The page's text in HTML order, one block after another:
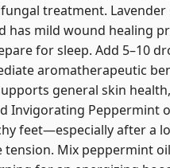
treatment. Lavender
has mild wound healing
for sleep. Add 5–10
aromatherapeutic
general skin
Invigorating Peppermint
feet—especially after a
Mix peppermint